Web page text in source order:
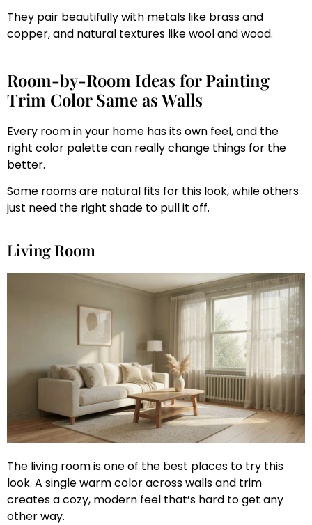
They pair beautifully with metals like brass and
copper, and natural textures like wool and wood.
Room-by-Room Ideas for Painting
Trim Color Same as Walls
Every room in your home has its own feel, and the
right color palette can really change things for the
better.
Some rooms are natural fits for this look, while others
just need the right shade to pull it off.
Living Room
The living room is one of the best places to try this
look. A single warm color across walls and trim
creates a cozy, modern feel that’s hard to get any
other way.